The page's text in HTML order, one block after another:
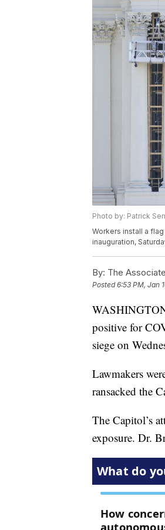
Photo by: Patrick
Workers install a
inauguration,
By: The
Posted6:53 PM, Jan
positive for
siege on
Lawmakers
ransacked the
The Capitol’s
exposure. Dr.